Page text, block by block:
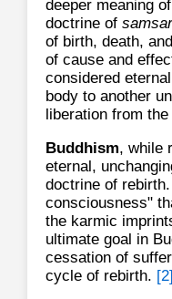
deeper meaning
doctrine of
of birth, death,
of cause and
considered
body to another
liberation from
Buddhism, while
eternal,
doctrine of
consciousness"
the karmic
ultimate goal in
cessation of
cycle of rebirth. [2]